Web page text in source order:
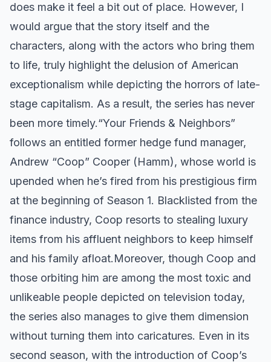
does make it feel a bit out of place. However, I
would argue that the story itself and the
characters, along with the actors who bring them
to life, truly highlight the delusion of American
exceptionalism while depicting the horrors of late-
stage capitalism. As a result, the series has never
been more timely. ​ “Your Friends & Neighbors”
follows an entitled former hedge fund manager,
Andrew “Coop” Cooper (Hamm), whose world is
upended when he’s fired from his prestigious firm
at the beginning of Season 1. Blacklisted from the
finance industry, Coop resorts to stealing luxury
items from his affluent neighbors to keep himself
and his family afloat. ​ Moreover, though Coop and
those orbiting him are among the most toxic and
unlikeable people depicted on television today,
the series also manages to give them dimension
without turning them into caricatures. Even in its
second season, with the introduction of Coop’s